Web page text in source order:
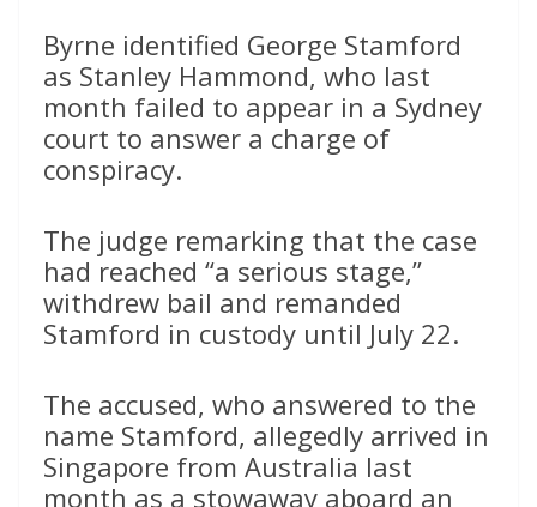
Byrne identified George Stamford
as Stanley Hammond, who last
month failed to appear in a Sydney
court to answer a charge of
conspiracy.
The judge remarking that the case
had reached “a serious stage,”
withdrew bail and remanded
Stamford in custody until July 22.
The accused, who answered to the
name Stamford, allegedly arrived in
Singapore from Australia last
month as a stowaway aboard an